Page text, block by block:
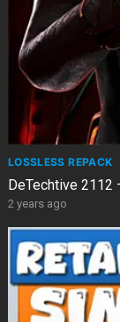
LOSSLESS REPACK
DeTechtive 2112
2 years ago